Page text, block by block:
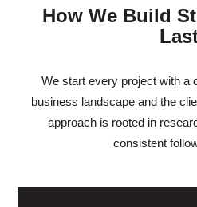
How We Build
We start every project with a
business landscape and the
approach is rooted in
consistent